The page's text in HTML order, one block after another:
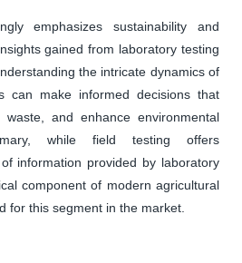
emphasizes sustainability and
gained from laboratory testing
the intricate dynamics of
can make informed decisions that
and enhance environmental
while field testing offers
information provided by laboratory
component of modern agricultural
for this segment in the market.